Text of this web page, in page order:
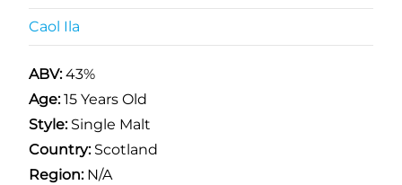
Caol Ila
ABV:43%
Age:15 Years Old
Style:Single Malt
Country:Scotland
Region:N/A